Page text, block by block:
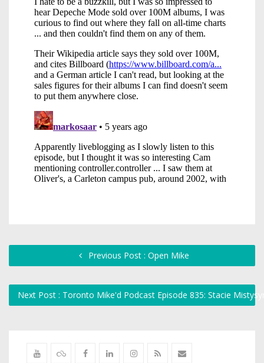
Previous Post : Open Mike
Next Post : Toronto Mike'd Podcast Episode 835: Stacie